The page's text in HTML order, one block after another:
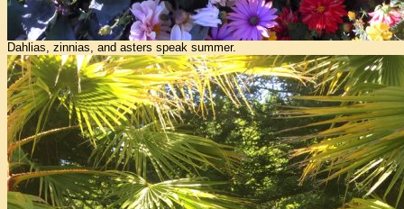
Dahlias, zinnias, and asters speak summer.